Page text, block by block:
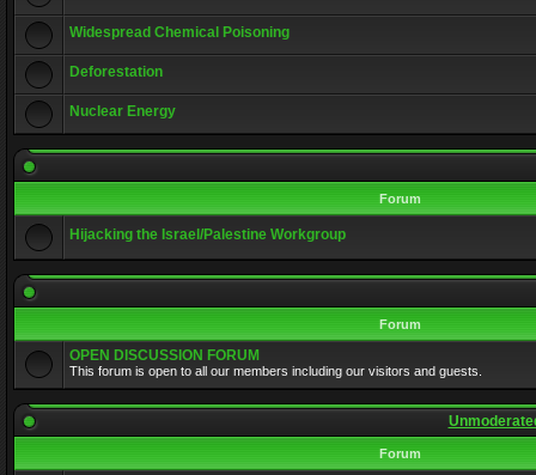
Widespread Chemical Poisoning
Deforestation
Nuclear Energy
Forum
Hijacking the Israel/Palestine Workgroup
Forum
OPEN DISCUSSION FORUM
This forum is open to all our members including our visitors and guests.
Forum